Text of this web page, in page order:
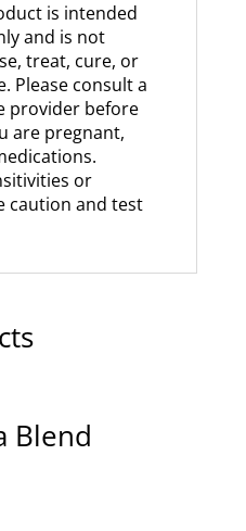
is intended
and is not
treat, cure, or
Please consult a
provider before
are pregnant,
or
caution and test
Blend